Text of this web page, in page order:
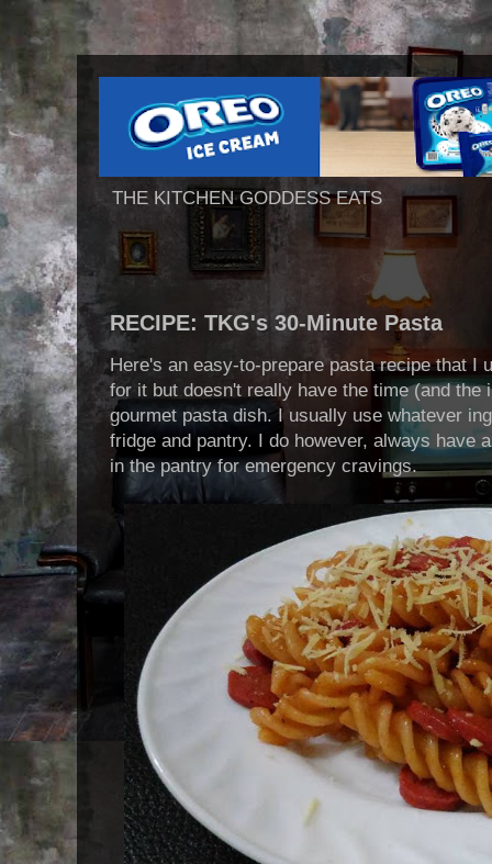
THE KITCHEN GODDESS EATS
RECIPE: TKG's 30-Minute Pasta
Here's an easy-to-prepare pasta recipe that I
for it but doesn't really have the time (and the
gourmet pasta dish. I usually use whatever
fridge and pantry. I do however, always have
in the pantry for emergency cravings.